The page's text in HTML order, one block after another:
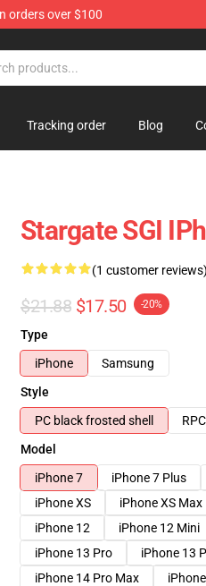
orders over $100
Tracking order Blog
Stargate SGI
(1 customer
$21.88 $17.50 -20%
Type
iPhone
Samsung
Style
PC black frosted shell
Model
iPhone 7
iPhone 7 Plus
iPhone XS
iPhone XS Max
iPhone 12
iPhone 12 Mini
iPhone 13 Pro
iPhone 13
iPhone 14 Pro Max